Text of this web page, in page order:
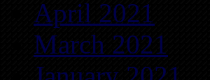
April 2021
March 2021